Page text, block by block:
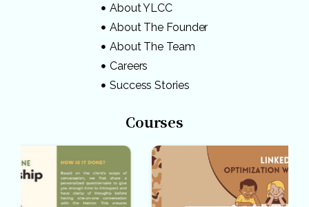
About YLCC
About The Founder
About The Team
Careers
Success Stories
Courses